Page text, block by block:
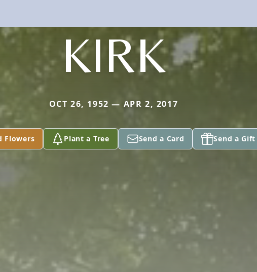
KIRK
OCT 26, 1952 — APR 2, 2017
Flowers Plant a Tree Send a Card Send a Gift